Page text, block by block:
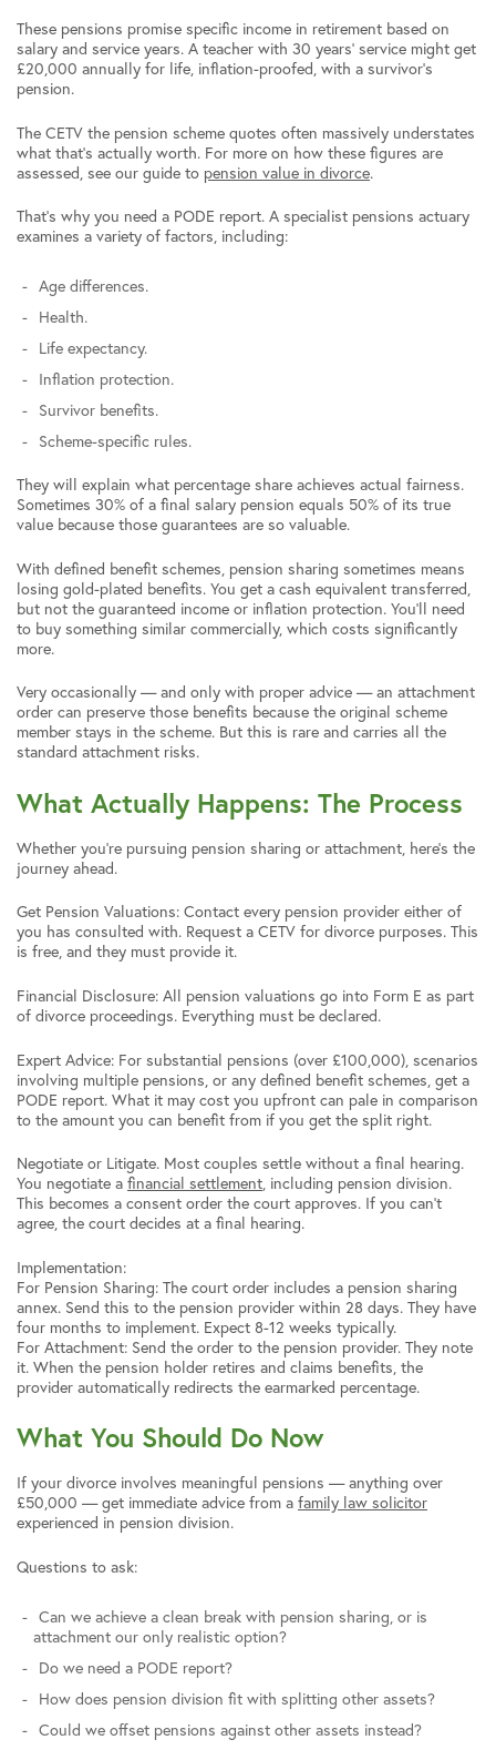
These pensions promise specific income in retirement based on
salary and service years. A teacher with 30 years’ service might get
£20,000 annually for life, inflation-proofed, with a survivor’s
pension.
The CETV the pension scheme quotes often massively understates
what that’s actually worth. For more on how these figures are
assessed, see our guide to pension value in divorce.
That’s why you need a PODE report. A specialist pensions actuary
examines a variety of factors, including:
Age differences.
Health.
Life expectancy.
Inflation protection.
Survivor benefits.
Scheme-specific rules.
They will explain what percentage share achieves actual fairness.
Sometimes 30% of a final salary pension equals 50% of its true
value because those guarantees are so valuable.
With defined benefit schemes, pension sharing sometimes means
losing gold-plated benefits. You get a cash equivalent transferred,
but not the guaranteed income or inflation protection. You’ll need
to buy something similar commercially, which costs significantly
more.
Very occasionally — and only with proper advice — an attachment
order can preserve those benefits because the original scheme
member stays in the scheme. But this is rare and carries all the
standard attachment risks.
What Actually Happens: The Process
Whether you’re pursuing pension sharing or attachment, here’s the
journey ahead.
Get Pension Valuations: Contact every pension provider either of
you has consulted with. Request a CETV for divorce purposes. This
is free, and they must provide it.
Financial Disclosure: All pension valuations go into Form E as part
of divorce proceedings. Everything must be declared.
Expert Advice: For substantial pensions (over £100,000), scenarios
involving multiple pensions, or any defined benefit schemes, get a
PODE report. What it may cost you upfront can pale in comparison
to the amount you can benefit from if you get the split right.
Negotiate or Litigate. Most couples settle without a final hearing.
You negotiate a financial settlement, including pension division.
This becomes a consent order the court approves. If you can’t
agree, the court decides at a final hearing.
Implementation:
For Pension Sharing: The court order includes a pension sharing
annex. Send this to the pension provider within 28 days. They have
four months to implement. Expect 8-12 weeks typically.
For Attachment: Send the order to the pension provider. They note
it. When the pension holder retires and claims benefits, the
provider automatically redirects the earmarked percentage.
What You Should Do Now
If your divorce involves meaningful pensions — anything over
£50,000 — get immediate advice from a family law solicitor
experienced in pension division.
Questions to ask:
Can we achieve a clean break with pension sharing, or is
attachment our only realistic option?
Do we need a PODE report?
How does pension division fit with splitting other assets?
Could we offset pensions against other assets instead?